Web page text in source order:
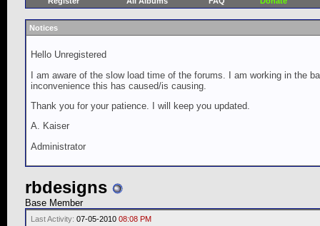
Notices
Hello Unregistered
I am aware of the slow load time of the forums. I am working in the
inconvenience this has caused/is causing.
Thank you for your patience. I will keep you updated.
A. Kaiser
Administrator
rbdesigns
Base Member
Last Activity: 07-05-2010 08:08 PM